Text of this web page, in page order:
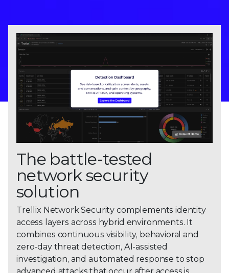
The battle-tested
network security
solution
Trellix Network Security complements identity
access layers across hybrid environments. It
combines continuous visibility, behavioral and
zero-day threat detection, AI-assisted
investigation, and automated response to stop
advanced attacks that occur after access is